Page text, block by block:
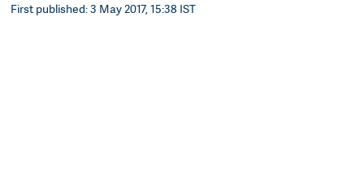
First published: 3 May 2017, 15:38 IST